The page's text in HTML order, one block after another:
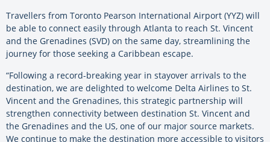
Travellers from Toronto Pearson International Airport (YYZ) will
be able to connect easily through Atlanta to reach St. Vincent
and the Grenadines (SVD) on the same day, streamlining the
journey for those seeking a Caribbean escape.
“Following a record-breaking year in stayover arrivals to the
destination, we are delighted to welcome Delta Airlines to St.
Vincent and the Grenadines, this strategic partnership will
strengthen connectivity between destination St. Vincent and
the Grenadines and the US, one of our major source markets.
We continue to make the destination more accessible to visitors